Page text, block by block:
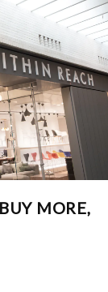
MORE,